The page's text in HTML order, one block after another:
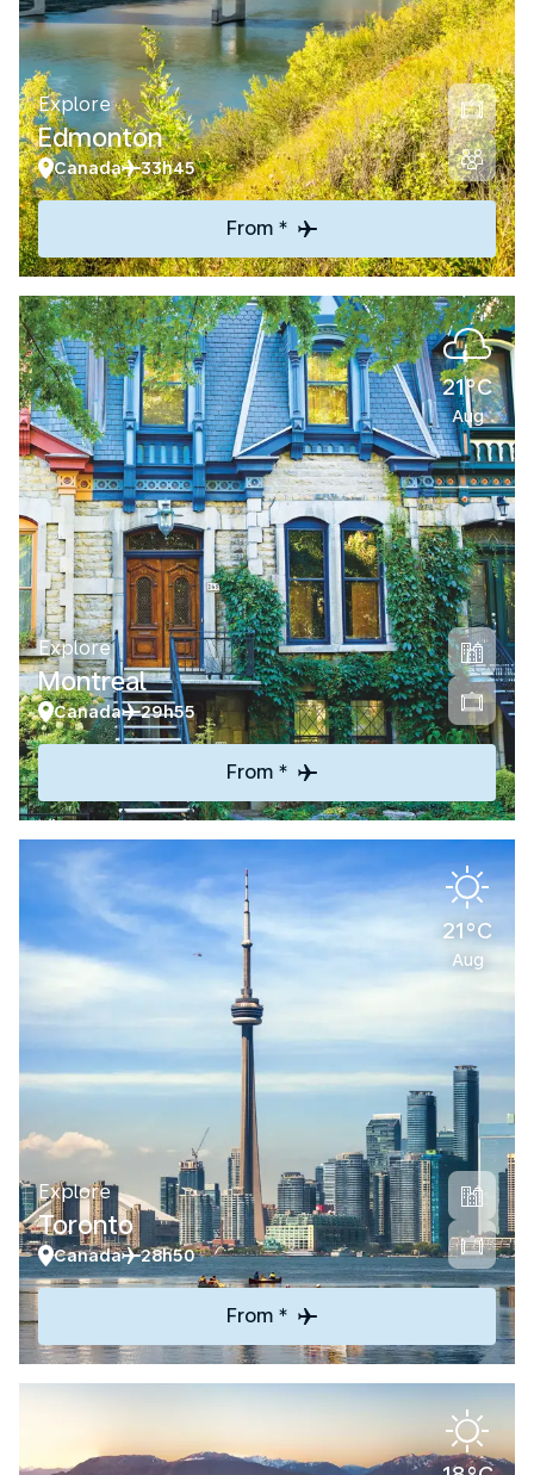
Explore
Edmonton
Canada 33h45
From *
21°C
Aug
Explore
Montreal
Canada 29h55
From *
21°C
Aug
Explore
Toronto
Canada 28h50
From *